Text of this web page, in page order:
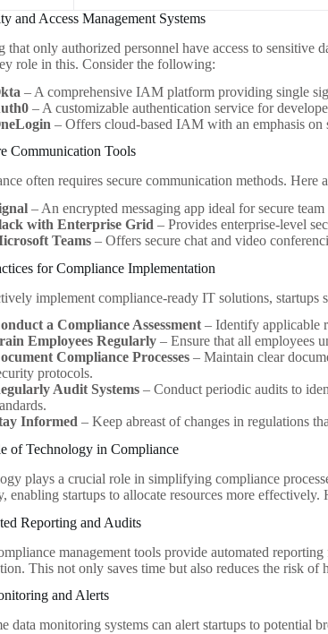
and Access Management Systems
that only authorized personnel have access to
role in this. Consider the following:
– A comprehensive IAM platform providing single
– A customizable authentication service for
– Offers cloud-based IAM with an emphasis on
Communication Tools
often requires secure communication methods. Here
– An encrypted messaging app ideal for secure
with Enterprise Grid – Provides enterprise-level
Teams – Offers secure chat and video
for Compliance Implementation
implement compliance-ready IT solutions, startups
a Compliance Assessment – Identify applicable
Employees Regularly – Ensure that all employees
Compliance Processes – Maintain clear
protocols.
Audit Systems – Conduct periodic audits to
Informed – Keep abreast of changes in regulations
of Technology in Compliance
plays a crucial role in simplifying compliance
enabling startups to allocate resources more
Reporting and Audits
management tools provide automated
This not only saves time but also reduces the risk of
and Alerts
data monitoring systems can alert startups to potential